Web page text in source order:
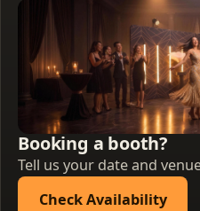
Booking a booth?
Tell us your date and
Check Availability